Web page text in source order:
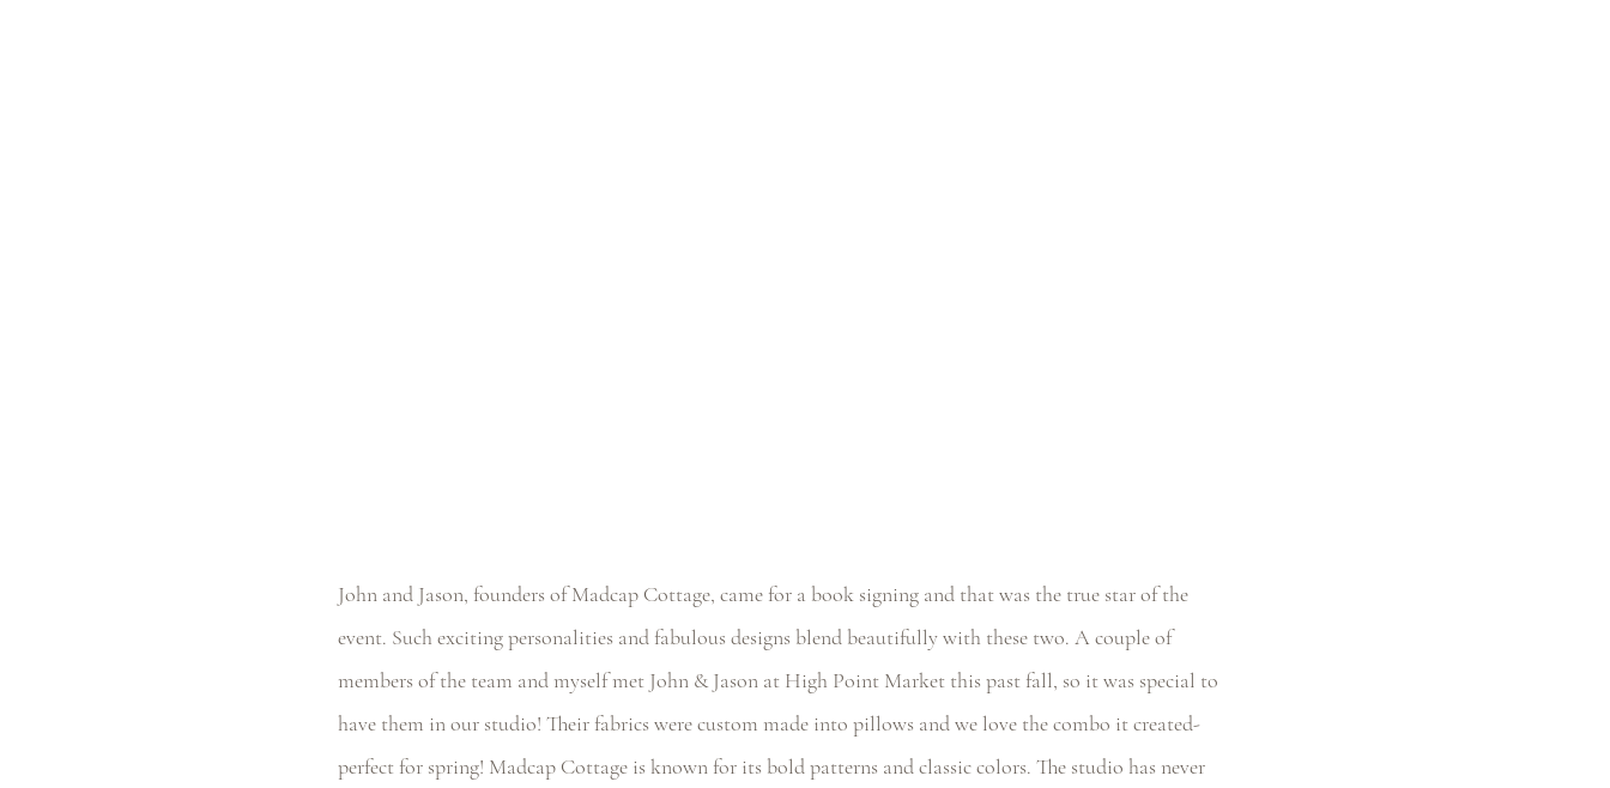
John and Jason, founders of Madcap Cottage, came for a book signing and that was the true star of the
event. Such exciting personalities and fabulous designs blend beautifully with these two. A couple of
members of the team and myself met John & Jason at High Point Market this past fall, so it was special to
have them in our studio! Their fabrics were custom made into pillows and we love the combo it created-
perfect for spring! Madcap Cottage is known for its bold patterns and classic colors. The studio has never